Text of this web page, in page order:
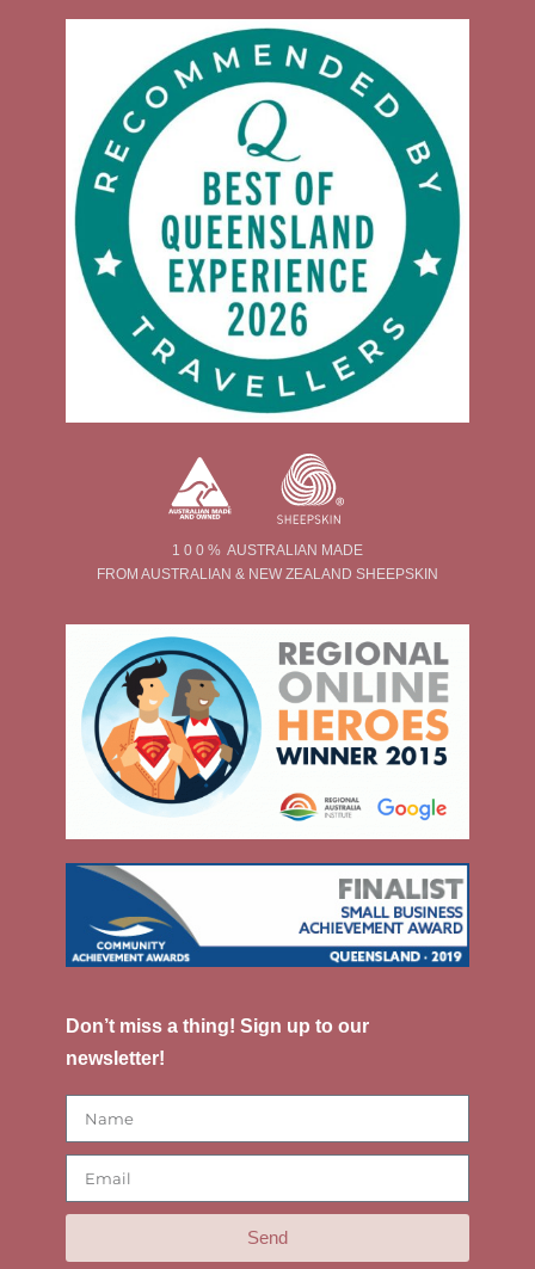
1 0 0 % AUSTRALIAN MADE
FROM AUSTRALIAN & NEW ZEALAND SHEEPSKIN
Don’t miss a thing! Sign up to our
newsletter!
Send